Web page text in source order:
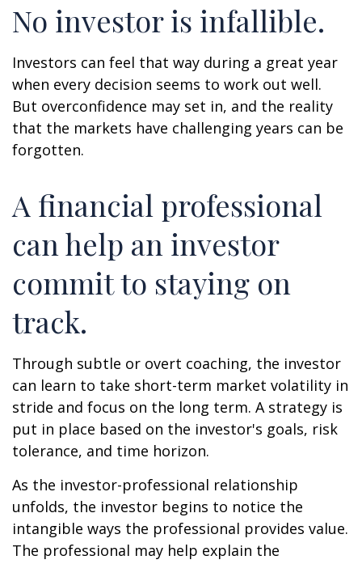
No investor is infallible.
Investors can feel that way during a great year
when every decision seems to work out well.
But overconfidence may set in, and the reality
that the markets have challenging years can be
forgotten.
A financial professional
can help an investor
commit to staying on
track.
Through subtle or overt coaching, the investor
can learn to take short-term market volatility in
stride and focus on the long term. A strategy is
put in place based on the investor's goals, risk
tolerance, and time horizon.
As the investor-professional relationship
unfolds, the investor begins to notice the
intangible ways the professional provides value.
The professional may help explain the